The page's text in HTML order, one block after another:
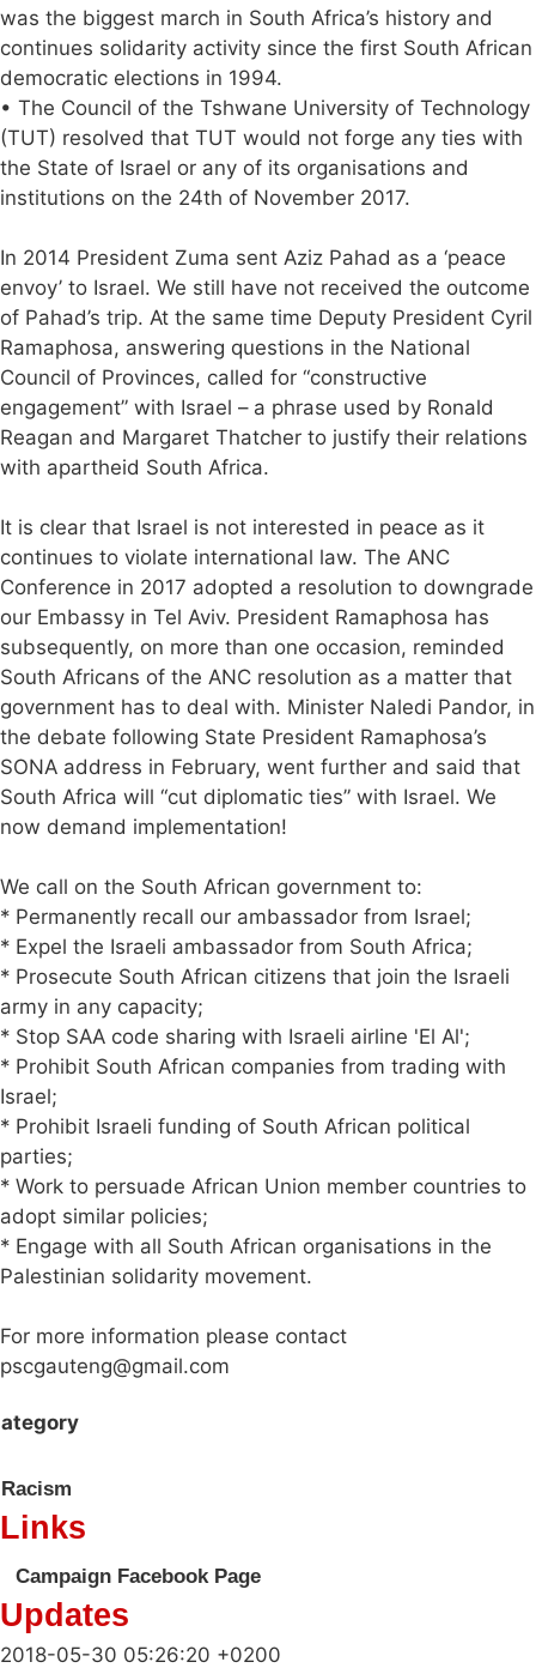
was the biggest march in South Africa’s history and
continues solidarity activity since the first South African
democratic elections in 1994.
• The Council of the Tshwane University of Technology
(TUT) resolved that TUT would not forge any ties with
the State of Israel or any of its organisations and
institutions on the 24th of November 2017.
In 2014 President Zuma sent Aziz Pahad as a ‘peace
envoy’ to Israel. We still have not received the outcome
of Pahad’s trip. At the same time Deputy President Cyril
Ramaphosa, answering questions in the National
Council of Provinces, called for “constructive
engagement” with Israel – a phrase used by Ronald
Reagan and Margaret Thatcher to justify their relations
with apartheid South Africa.
It is clear that Israel is not interested in peace as it
continues to violate international law. The ANC
Conference in 2017 adopted a resolution to downgrade
our Embassy in Tel Aviv. President Ramaphosa has
subsequently, on more than one occasion, reminded
South Africans of the ANC resolution as a matter that
government has to deal with. Minister Naledi Pandor, in
the debate following State President Ramaphosa’s
SONA address in February, went further and said that
South Africa will “cut diplomatic ties” with Israel. We
now demand implementation!
We call on the South African government to:
* Permanently recall our ambassador from Israel;
* Expel the Israeli ambassador from South Africa;
* Prosecute South African citizens that join the Israeli
army in any capacity;
* Stop SAA code sharing with Israeli airline 'El Al';
* Prohibit South African companies from trading with
Israel;
* Prohibit Israeli funding of South African political
parties;
* Work to persuade African Union member countries to
adopt similar policies;
* Engage with all South African organisations in the
Palestinian solidarity movement.
For more information please contact
pscgauteng@gmail.com
Racism
Links
Campaign Facebook Page
Updates
2018-05-30 05:26:20 +0200